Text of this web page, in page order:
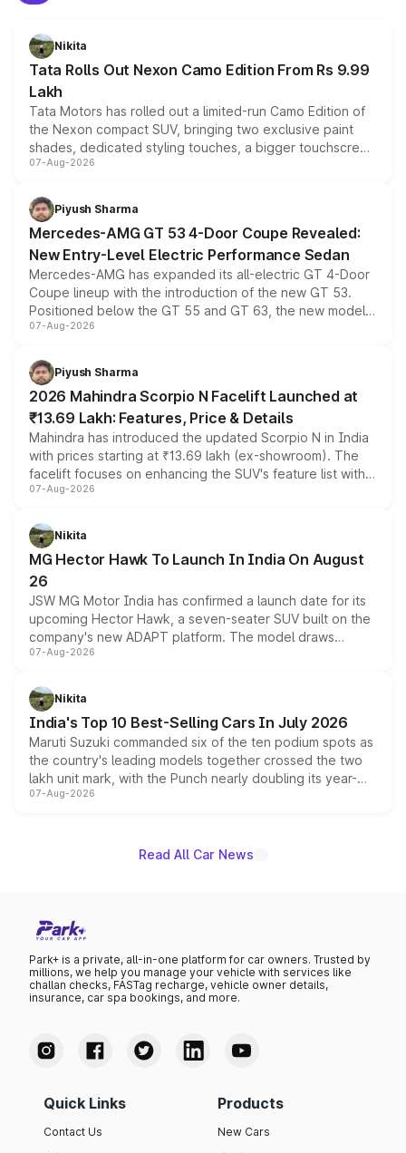
Nikita
Tata Rolls Out Nexon Camo Edition From Rs 9.99
Lakh
Tata Motors has rolled out a limited-run Camo Edition of
the Nexon compact SUV, bringing two exclusive paint
shades, dedicated styling touches, a bigger touchscreen
and a built-in dashcam, while keeping the existing range
choices unchanged across the model lineup for buyers.
07-Aug-2026
Piyush Sharma
Mercedes-AMG GT 53 4-Door Coupe Revealed:
New Entry-Level Electric Performance Sedan
Mercedes-AMG has expanded its all-electric GT 4-Door
Coupe lineup with the introduction of the new GT 53.
Positioned below the GT 55 and GT 63, the new model
combines dual-motor all-wheel drive, a high-performance
more accessible entry point into the brand's latest
electric performance sedan range.
07-Aug-2026
Piyush Sharma
2026 Mahindra Scorpio N Facelift Launched at
₹13.69 Lakh: Features, Price & Details
Mahindra has introduced the updated Scorpio N in India
with prices starting at ₹13.69 lakh (ex-showroom). The
facelift focuses on enhancing the SUV's feature list with a
panoramic sunroof, larger digital displays, Level 2 ADAS
petrol and diesel engine options without any mechanical
changes.
07-Aug-2026
Nikita
MG Hector Hawk To Launch In India On August
26
JSW MG Motor India has confirmed a launch date for its
upcoming Hector Hawk, a seven-seater SUV built on the
company's new ADAPT platform. The model draws
heavily from the Wuling Starlight 560 sold overseas and
in hybrid powertrain options, positioning it above the
existing Hector in the brand's India lineup.
07-Aug-2026
Nikita
India's Top 10 Best-Selling Cars In July 2026
Maruti Suzuki commanded six of the ten podium spots as
the country's leading models together crossed the two
lakh unit mark, with the Punch nearly doubling its year-
on-year volumes to stand out as the fastest-growing
07-Aug-2026
Read All Car News
Park+ is a private, all-in-one platform for car owners. Trusted by
millions, we help you manage your vehicle with services like
challan checks, FASTag recharge, vehicle owner details,
insurance, car spa bookings, and more.
Quick Links
Contact Us
Products
New Cars